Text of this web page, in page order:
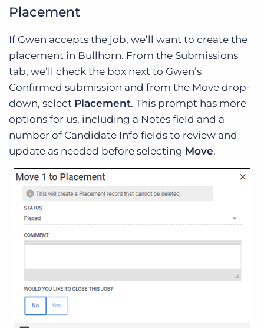
Placement
If Gwen accepts the job, we’ll want to create the
placement in Bullhorn. From the Submissions
tab, we’ll check the box next to Gwen’s
Confirmed submission and from the Move drop-
down, select Placement. This prompt has more
options for us, including a Notes field and a
number of Candidate Info fields to review and
update as needed before selecting Move.